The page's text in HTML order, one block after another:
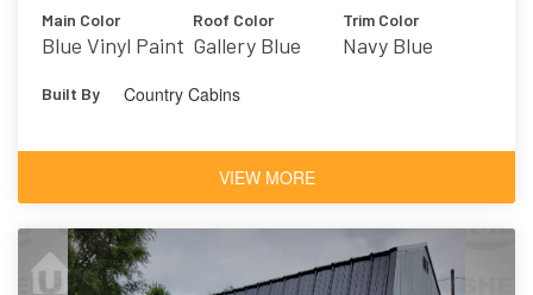
Main Color
Blue Vinyl Paint
Roof Color
Gallery Blue
Trim Color
Navy Blue
Built By Country Cabins
VIEW MORE